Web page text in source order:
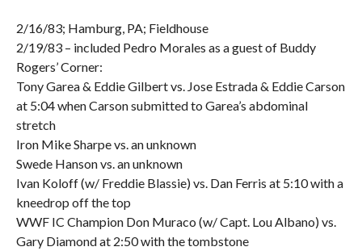
2/16/83; Hamburg, PA; Fieldhouse
2/19/83 – included Pedro Morales as a guest of Buddy
Rogers’ Corner:
Tony Garea & Eddie Gilbert vs. Jose Estrada & Eddie Carson
at 5:04 when Carson submitted to Garea’s abdominal
stretch
Iron Mike Sharpe vs. an unknown
Swede Hanson vs. an unknown
Ivan Koloff (w/ Freddie Blassie) vs. Dan Ferris at 5:10 with a
kneedrop off the top
WWF IC Champion Don Muraco (w/ Capt. Lou Albano) vs.
Gary Diamond at 2:50 with the tombstone